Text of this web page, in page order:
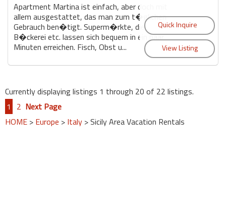
Apartment Martina ist einfach, aber doch mit
allem ausgestattet, das man zum t�glichen
Gebrauch ben�tigt. Superm�rkte, die
B�ckerei etc. lassen sich bequem in ein paar
Minuten erreichen. Fisch, Obst u...
Currently displaying listings 1 through 20 of 22 listings.
1
2 Next Page
HOME > Europe > Italy > Sicily Area Vacation Rentals